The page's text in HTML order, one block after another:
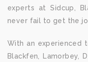
experts at Sidcup,
never fail to get the
With an experienced
Blackfen, Lamorbey,